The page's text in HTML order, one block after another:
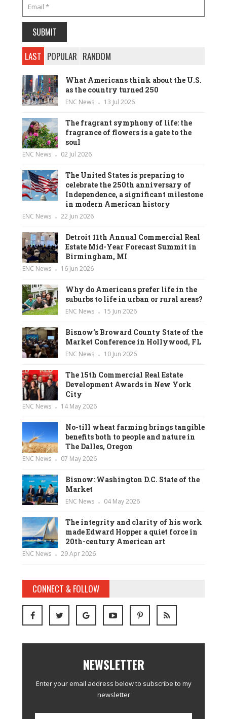
LAST POPULAR RANDOM
What Americans think about the U.S.
as the country turned 250
ENC News 13 Jul 2026
The fragrant symphony of life: the
fragrance of flowers is a gate to the
soul
ENC News 02 Jul 2026
The United States is preparing to
celebrate the 250th anniversary of
Independence, a significant milestone
in modern American history
ENC News 22 Jun 2026
Detroit 11th Annual Commercial Real
Estate Mid-Year Forecast Summit in
Birmingham, MI
ENC News 16 Jun 2026
Why do Americans prefer life in the
suburbs to life in urban or rural areas?
ENC News 15 Jun 2026
Bisnow’s Broward County State of the
Market Conference in Hollywood, FL
ENC News 10 Jun 2026
The 15th Commercial Real Estate
Development Awards in New York
City
ENC News 14 May 2026
No-till wheat farming brings tangible
benefits both to people and nature in
The Dalles, Oregon
ENC News 07 May 2026
Bisnow: Washington D.C. State of the
Market
ENC News 04 May 2026
The integrity and clarity of his work
made Edward Hopper a quiet force in
20th-century American art
ENC News 29 Apr 2026
CONNECT & FOLLOW
NEWSLETTER
Enter your email address below to subscribe to my
newsletter